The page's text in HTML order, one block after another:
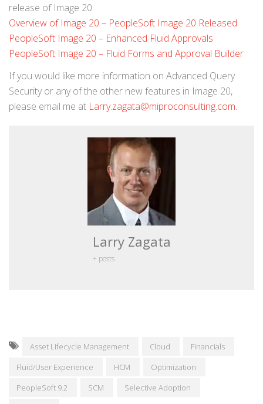
release of Image 20.
Overview of Image 20 – PeopleSoft Image 20 Released
PeopleSoft Image 20 – Enhanced Fluid Approvals
PeopleSoft Image 20 – Fluid Forms and Approval Builder
If you would like more information on Advanced Query
Security or any of the other new features in Image 20,
please email me at Larry.zagata@miproconsulting.com.
Larry Zagata
+ posts
Asset Lifecycle Management Cloud
Financials
Fluid/User Experience
HCM
Optimization
PeopleSoft 9.2
SCM
Selective Adoption